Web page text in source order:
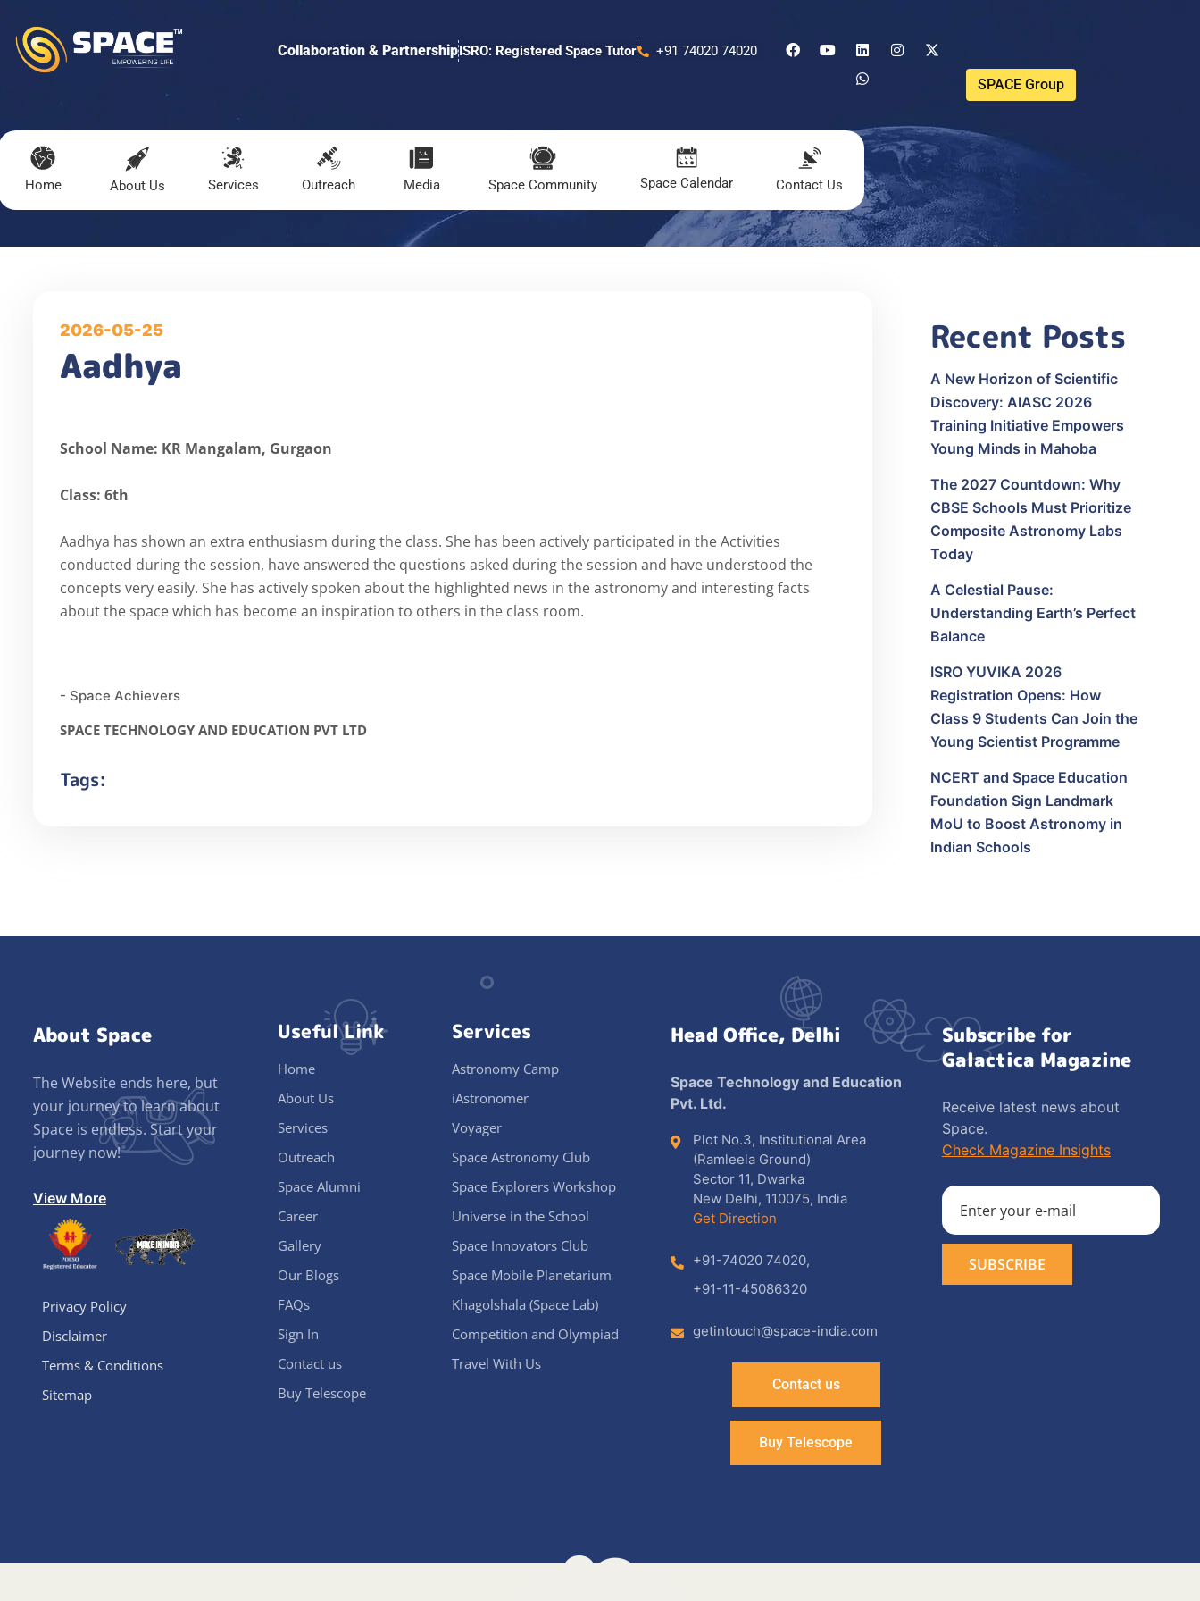
Collaboration & PartnershipISRO: Registered Space Tutor +91 74020 74020
SPACE Group
Home About Us Services Outreach Media Space Community Space Calendar Contact Us
2026-05-25
Aadhya
School Name: KR Mangalam, Gurgaon
Class: 6th
Aadhya has shown an extra enthusiasm during the class. She has been actively participated in the Activities
conducted during the session, have answered the questions asked during the session and have understood the
concepts very easily. She has actively spoken about the highlighted news in the astronomy and interesting facts
about the space which has become an inspiration to others in the class room.
- Space Achievers
SPACE TECHNOLOGY AND EDUCATION PVT LTD
Tags:
Recent Posts
A New Horizon of Scientific
Discovery: AIASC 2026
Training Initiative Empowers
Young Minds in Mahoba
The 2027 Countdown: Why
CBSE Schools Must Prioritize
Composite Astronomy Labs
Today
A Celestial Pause:
Understanding Earth’s Perfect
Balance
ISRO YUVIKA 2026
Registration Opens: How
Class 9 Students Can Join the
Young Scientist Programme
NCERT and Space Education
Foundation Sign Landmark
MoU to Boost Astronomy in
Indian Schools
About Space
The Website ends here, but
your journey to learn about
Space is endless. Start your
journey now!
View More
Privacy Policy
Disclaimer
Terms & Conditions
Sitemap
Useful Link
Home
About Us
Services
Outreach
Space Alumni
Career
Gallery
Our Blogs
FAQs
Sign In
Contact us
Buy Telescope
Services
Astronomy Camp
iAstronomer
Voyager
Space Astronomy Club
Space Explorers Workshop
Universe in the School
Space Innovators Club
Space Mobile Planetarium
Khagolshala (Space Lab)
Competition and Olympiad
Travel With Us
Head Office, Delhi
Space Technology and Education
Pvt. Ltd.
Plot No.3, Institutional Area
(Ramleela Ground)
Sector 11, Dwarka
New Delhi, 110075, India
Get Direction
+91-74020 74020,
+91-11-45086320
getintouch@space-india.com
Contact us
Buy Telescope
Subscribe for
Galactica Magazine
Receive latest news about
Space.
Check Magazine Insights